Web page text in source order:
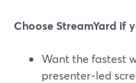
Choose StreamYard if
Want the fastest
presenter‑led